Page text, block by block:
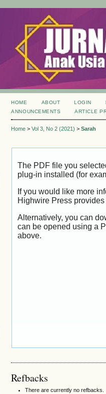
HOME ABOUT LOGIN
ANNOUNCEMENTS
ARTICLE
Home >Vol 3, No 2 (2021) >Sarah
The PDF file you
plug-in installed (for
If you would like more
Highwire Press provides
Alternatively, you can
can be opened using a
above.
Refbacks
There are currently no refbacks.